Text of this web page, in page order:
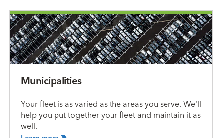
Municipalities
Your fleet is as varied as the areas you serve. We'll
help you put together your fleet and maintain it as
well.